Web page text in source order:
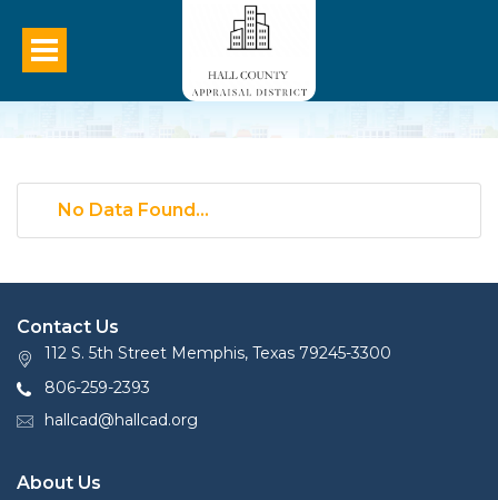
No Data Found...
Contact Us
112 S. 5th Street Memphis, Texas 79245-3300
806-259-2393
hallcad@hallcad.org
About Us